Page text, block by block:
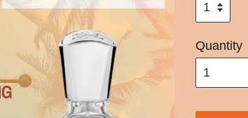
Quantity